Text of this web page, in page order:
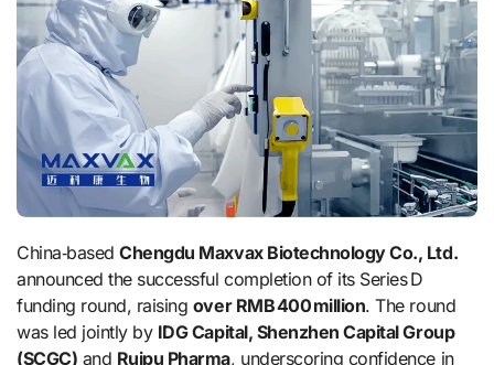
China‑basedChengdu Maxvax Biotechnology Co., Ltd.
announced the successful completion of its Series D
funding round, raising over RMB 400 million. The round
was led jointly by IDG Capital, Shenzhen Capital Group
(SCGC) and Ruipu Pharma, underscoring confidence in